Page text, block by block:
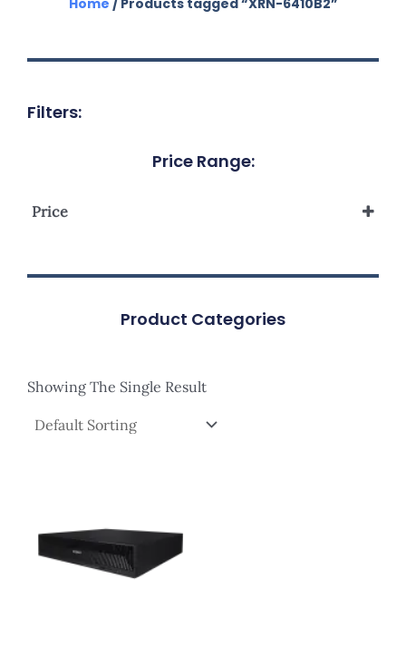
Filters:
Price Range:
Price
Product Categories
Showing The Single Result